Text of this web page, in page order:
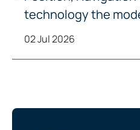
technology the
02 Jul 2026